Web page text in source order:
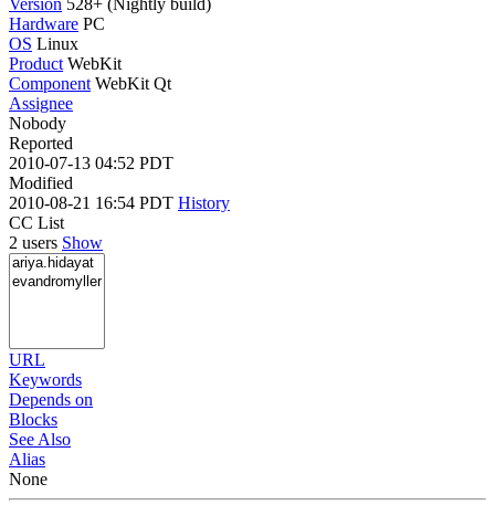
Hardware PC
OS Linux
Product WebKit
Component WebKit Qt
Assignee
Nobody
Reported
2010-07-13 04:52 PDT
Modified
2010-08-21 16:54 PDT History
CC List
2 users Show
URL
Keywords
Depends on
Blocks
See Also
Alias
None